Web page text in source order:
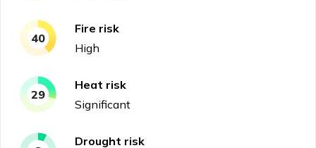
40
Fire risk
High
29
Heat risk
Significant
Drought risk